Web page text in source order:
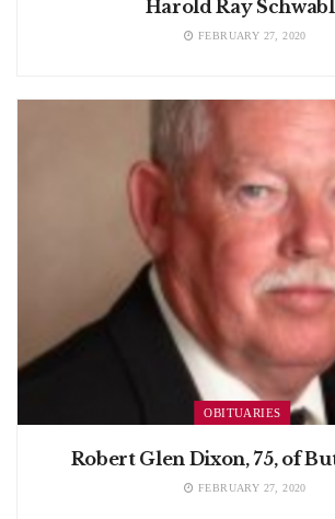
Harold Ray
FEBRUARY 27, 2020
OBITUARIES
Robert Glen Dixon, 75, of
FEBRUARY 27, 2020